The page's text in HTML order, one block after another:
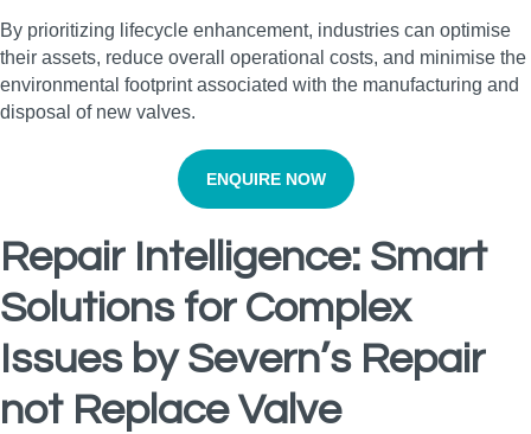
By prioritizing lifecycle enhancement, industries can optimise
their assets, reduce overall operational costs, and minimise the
environmental footprint associated with the manufacturing and
disposal of new valves.
ENQUIRE NOW
Repair Intelligence: Smart
Solutions for Complex
Issues by Severn’s Repair
not Replace Valve